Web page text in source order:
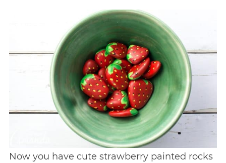
Now you have cute strawberry painted rocks